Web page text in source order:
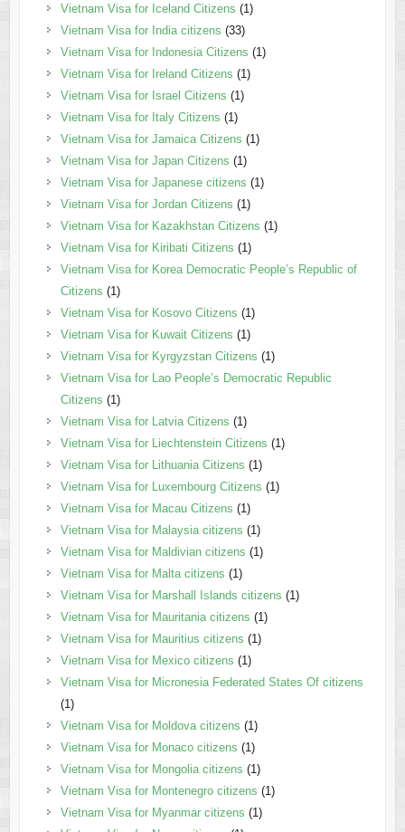
Vietnam Visa for Iceland Citizens (1)
Vietnam Visa for India citizens (33)
Vietnam Visa for Indonesia Citizens (1)
Vietnam Visa for Ireland Citizens (1)
Vietnam Visa for Israel Citizens (1)
Vietnam Visa for Italy Citizens (1)
Vietnam Visa for Jamaica Citizens (1)
Vietnam Visa for Japan Citizens (1)
Vietnam Visa for Japanese citizens (1)
Vietnam Visa for Jordan Citizens (1)
Vietnam Visa for Kazakhstan Citizens (1)
Vietnam Visa for Kiribati Citizens (1)
Vietnam Visa for Korea Democratic People’s Republic of
Citizens (1)
Vietnam Visa for Kosovo Citizens (1)
Vietnam Visa for Kuwait Citizens (1)
Vietnam Visa for Kyrgyzstan Citizens (1)
Vietnam Visa for Lao People’s Democratic Republic
Citizens (1)
Vietnam Visa for Latvia Citizens (1)
Vietnam Visa for Liechtenstein Citizens (1)
Vietnam Visa for Lithuania Citizens (1)
Vietnam Visa for Luxembourg Citizens (1)
Vietnam Visa for Macau Citizens (1)
Vietnam Visa for Malaysia citizens (1)
Vietnam Visa for Maldivian citizens (1)
Vietnam Visa for Malta citizens (1)
Vietnam Visa for Marshall Islands citizens (1)
Vietnam Visa for Mauritania citizens (1)
Vietnam Visa for Mauritius citizens (1)
Vietnam Visa for Mexico citizens (1)
Vietnam Visa for Micronesia Federated States Of citizens
(1)
Vietnam Visa for Moldova citizens (1)
Vietnam Visa for Monaco citizens (1)
Vietnam Visa for Mongolia citizens (1)
Vietnam Visa for Montenegro citizens (1)
Vietnam Visa for Myanmar citizens (1)